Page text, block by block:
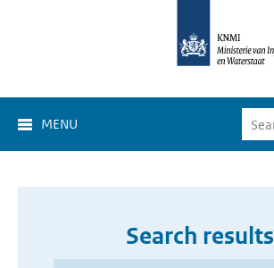
MENU
Search results